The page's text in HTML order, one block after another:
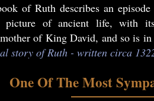
of Ruth describes an
picture of ancient life, with
of King David, and so is
story of Ruth - written circa
One Of The Most